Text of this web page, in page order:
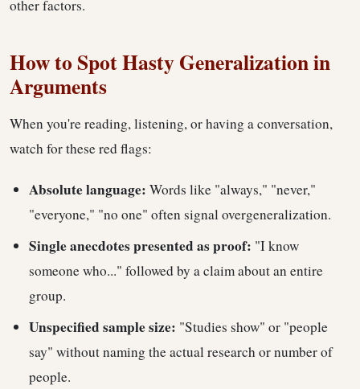
other factors.
How to Spot Hasty Generalization in
Arguments
When you're reading, listening, or having a conversation,
watch for these red flags:
Absolute language: Words like "always," "never,"
"everyone," "no one" often signal overgeneralization.
Single anecdotes presented as proof: "I know
someone who..." followed by a claim about an entire
group.
Unspecified sample size: "Studies show" or "people
say" without naming the actual research or number of
people.